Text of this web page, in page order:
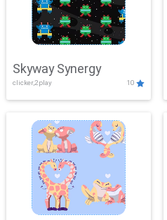
Skyway Synergy
clicker,2play 10